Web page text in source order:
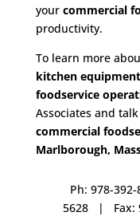
your commercial
productivity.
To learn more
kitchen equipment
foodservice
Associates and
commercial
Marlborough,
Ph: 978-
5628 | Fax: